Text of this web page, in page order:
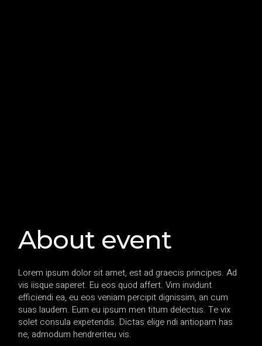
About event
Lorem ipsum dolor sit amet, est ad graecis principes. Ad
vis iisque saperet. Eu eos quod affert. Vim invidunt
efficiendi ea, eu eos veniam percipit dignissim, an cum
suas laudem. Eum eu ipsum men titum delectus. Te vix
solet consula expetendis. Dictas elige ndi antiopam has
ne, admodum hendreriteu vis.